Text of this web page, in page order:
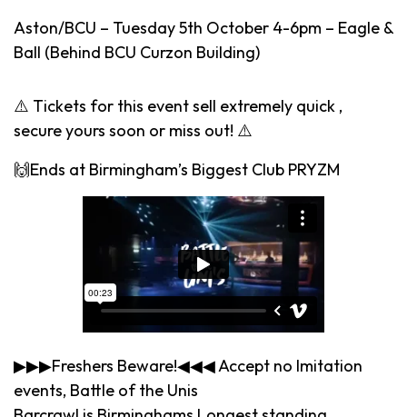
Aston/BCU – Tuesday 5th October 4-6pm – Eagle &
Ball (Behind BCU Curzon Building)
⚠️ Tickets for this event sell extremely quick ,
secure yours soon or miss out! ⚠️
🙌Ends at Birmingham’s Biggest Club PRYZM
▶▶▶Freshers Beware!◀◀◀ Accept no Imitation
events, Battle of the Unis